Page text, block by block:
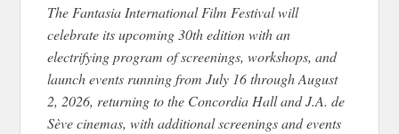
The Fantasia International Film Festival will
celebrate its upcoming 30th edition with an
electrifying program of screenings, workshops, and
launch events running from July 16 through August
2, 2026, returning to the Concordia Hall and J.A. de
Sève cinemas, with additional screenings and events